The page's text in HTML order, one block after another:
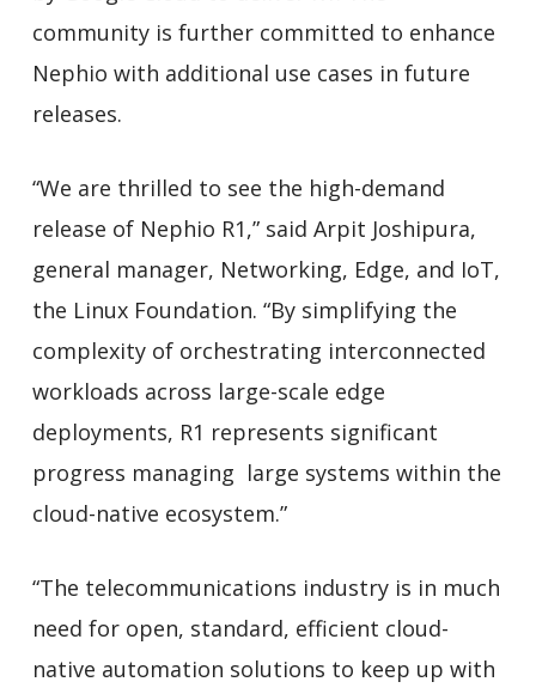
community is further committed to enhance
Nephio with additional use cases in future
releases.
“We are thrilled to see the high-demand
release of Nephio R1,” said Arpit Joshipura,
general manager, Networking, Edge, and IoT,
the Linux Foundation. “By simplifying the
complexity of orchestrating interconnected
workloads across large-scale edge
deployments, R1 represents significant
progress managing large systems within the
cloud-native ecosystem.”
“The telecommunications industry is in much
need for open, standard, efficient cloud-
native automation solutions to keep up with